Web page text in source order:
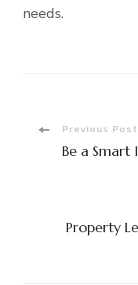
needs.
PostPrevious Post
Be a Smart
Property